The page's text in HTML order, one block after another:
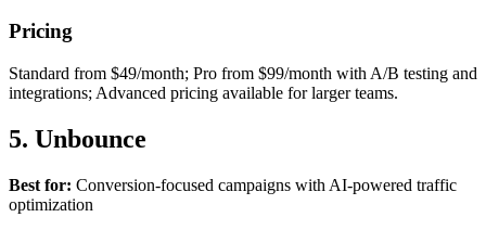
Pricing
Standard from $49/month; Pro from $99/month with A/B testing and
integrations; Advanced pricing available for larger teams.
5. Unbounce
Best for: Conversion-focused campaigns with AI-powered traffic
optimization